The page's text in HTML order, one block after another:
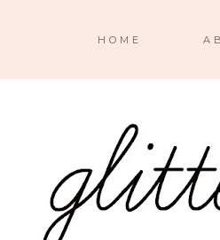
HOME